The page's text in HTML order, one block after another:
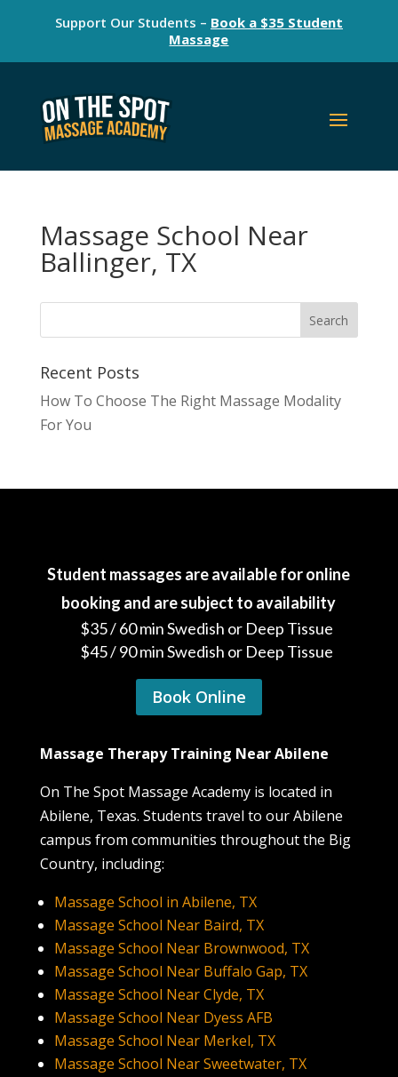
Support Our Students – Book a $35 Student
Massage
Massage School Near
Ballinger, TX
Recent Posts
How To Choose The Right Massage Modality
For You
Student massages are available for online
booking and are subject to availability
$35 / 60 min Swedish or Deep Tissue
$45 / 90 min Swedish or Deep Tissue
Book Online
Massage Therapy Training Near Abilene
On The Spot Massage Academy is located in
Abilene, Texas. Students travel to our Abilene
campus from communities throughout the Big
Country, including:
Massage School in Abilene, TX
Massage School Near Baird, TX
Massage School Near Brownwood, TX
Massage School Near Buffalo Gap, TX
Massage School Near Clyde, TX
Massage School Near Dyess AFB
Massage School Near Merkel, TX
Massage School Near Sweetwater, TX